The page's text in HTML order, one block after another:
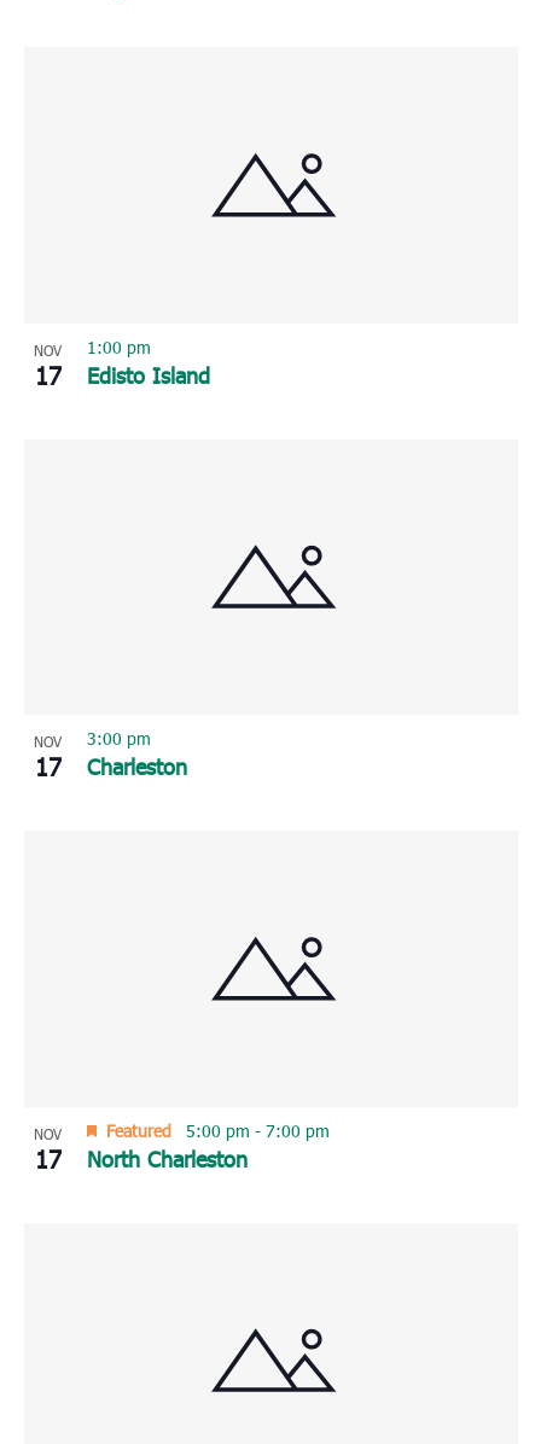
NOV
17 Edisto Island
1:00 pm
NOV
17 Charleston
3:00 pm
NOV
17 North Charleston
Featured 5:00 pm - 7:00 pm